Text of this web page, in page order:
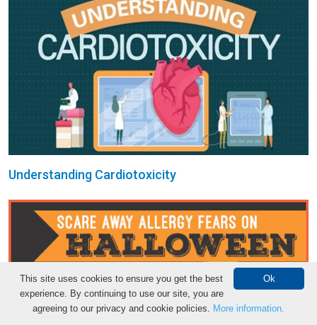
Understanding Cardiotoxicity
Ok
This site uses cookies to ensure you get the best
experience. By continuing to use our site, you are
agreeing to our privacy and cookie policies. More information.